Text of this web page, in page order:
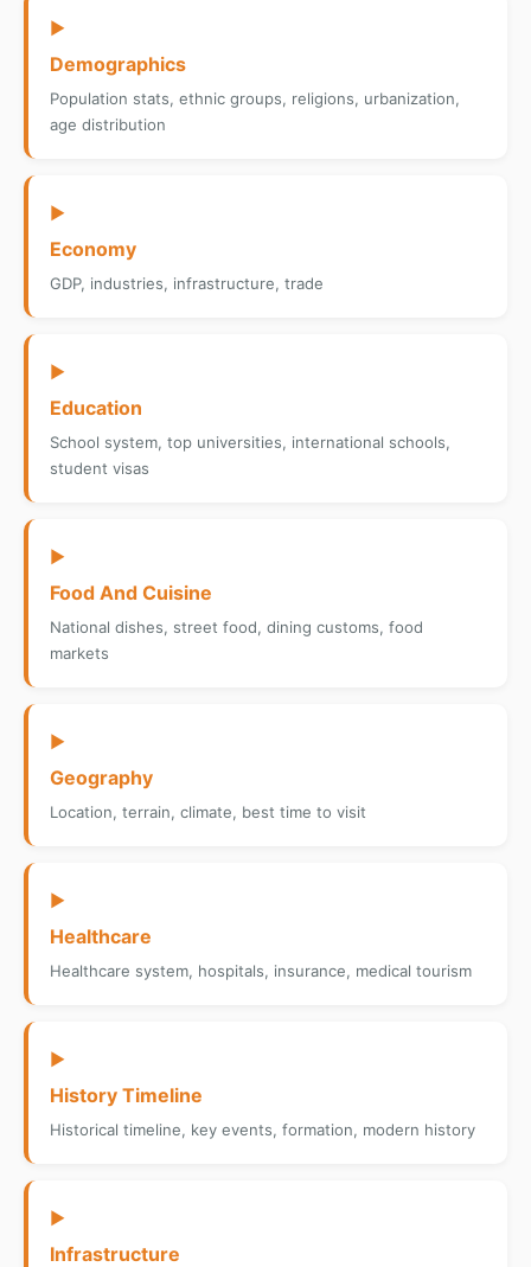
▶
Demographics
Population stats, ethnic groups, religions, urbanization,
age distribution
▶
Economy
GDP, industries, infrastructure, trade
▶
Education
School system, top universities, international schools,
student visas
▶
Food And Cuisine
National dishes, street food, dining customs, food
markets
▶
Geography
Location, terrain, climate, best time to visit
▶
Healthcare
Healthcare system, hospitals, insurance, medical tourism
▶
History Timeline
Historical timeline, key events, formation, modern history
▶
Infrastructure